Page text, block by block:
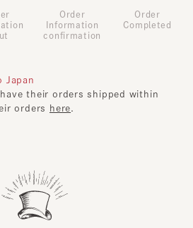
Order
Information
confirmation
Order
Completed
Japan
their orders shipped within
orders
here.